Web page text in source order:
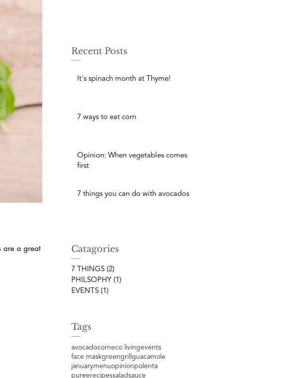
are a great
Recent Posts
It's spinach month at Thyme!
7 ways to eat corn
Opinion: When vegetables comes
first
7 things you can do with avocados
Catagories
7 THINGS (2)
PHILSOPHY (1)
EVENTS (1)
Tags
avocadocorneco livingevents
face maskgreengrill guacamole
januarymenuopinionpolenta
pureerecipessaladsauce